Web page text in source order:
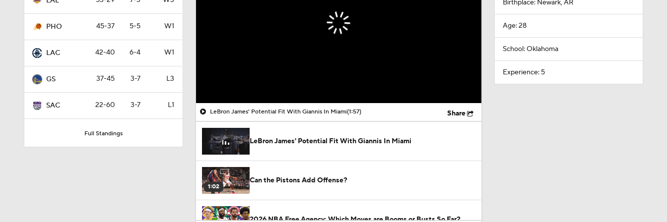
PHO 45-37 5-5 W1
LAC 42-40 6-4 W1
GS 37-45 3-7 L3
SAC 22-60 3-7 L1
Full Standings
LeBron James' Potential Fit With Giannis In Miami(1:57) Share
LeBron James' Potential Fit With Giannis In Miami
1:02
Can the Pistons Add Offense?
2026 NBA Free Agency: Which Moves are Booms or Busts So Far?
Birthplace: Newark, AR
Age: 28
School: Oklahoma
Experience: 5